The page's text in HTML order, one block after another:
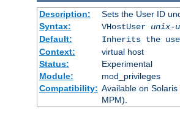
Description:
Sets the User ID
Syntax:
VHostUser unix-
Default:
Inherits the
Context:
virtual host
Status:
Experimental
Module:
mod_privileges
Compatibility: Available on
MPM).